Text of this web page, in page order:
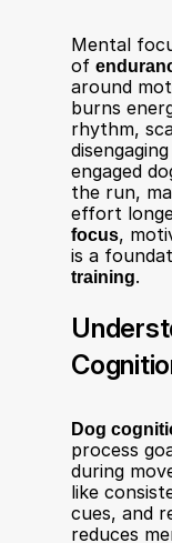
Mental
of
around
burns
rhythm,
engaged
the run,
effort
focus,
is a
training.
Dog
process
during
like
cues, and